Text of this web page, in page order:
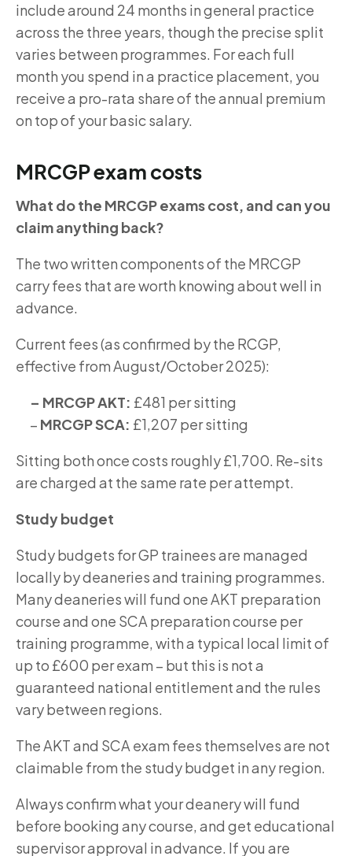
include around 24 months in general practice
across the three years, though the precise split
varies between programmes. For each full
month you spend in a practice placement, you
receive a pro-rata share of the annual premium
on top of your basic salary.
MRCGP exam costs
What do the MRCGP exams cost, and can you
claim anything back?
The two written components of the MRCGP
carry fees that are worth knowing about well in
advance.
Current fees (as confirmed by the RCGP,
effective from August/October 2025):
– MRCGP AKT: £481 per sitting
– MRCGP SCA: £1,207 per sitting
Sitting both once costs roughly £1,700. Re-sits
are charged at the same rate per attempt.
Study budget
Study budgets for GP trainees are managed
locally by deaneries and training programmes.
Many deaneries will fund one AKT preparation
course and one SCA preparation course per
training programme, with a typical local limit of
up to £600 per exam – but this is not a
guaranteed national entitlement and the rules
vary between regions.
The AKT and SCA exam fees themselves are not
claimable from the study budget in any region.
Always confirm what your deanery will fund
before booking any course, and get educational
supervisor approval in advance. If you are